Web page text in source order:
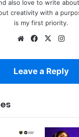
also love to write
creativity with a
is my first priority.
WebsiteFacebook
X
Leave a Reply